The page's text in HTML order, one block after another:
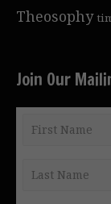
Theosophy
Join Our